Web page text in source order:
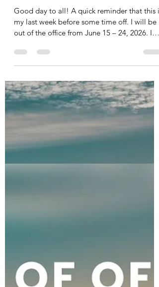
Out of Office
Good day to all! A quick reminder that this is
out of the office from June 15 – 24, 2026. I
will still have access to my messages,
time. Thank you for your understanding.
Enjoy the start of summer!